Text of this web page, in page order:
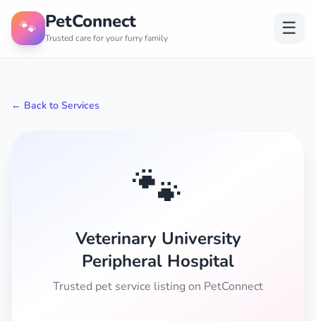
🐾 PetConnect
Trusted care for your furry family ☰
← Back to Services
🐾
Veterinary University
Peripheral Hospital
Trusted pet service listing on PetConnect